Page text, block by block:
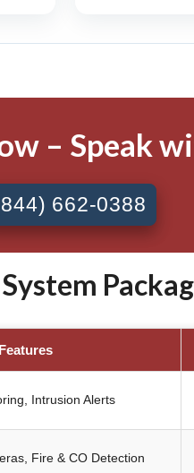
– Speak
662-0388
Features
Intrusion Alerts
Fire & CO Detection